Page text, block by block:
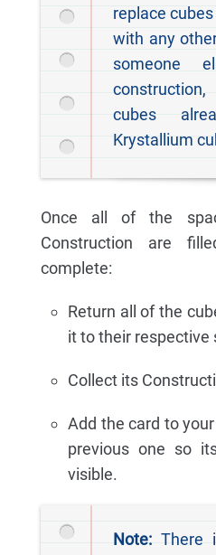
replace
with any
someone
cubes
Krystallium
Once all of the
Construction are
complete:
Return all of the
it to their respective
Collect its
Add the card to
previous one so
visible.
Note: There